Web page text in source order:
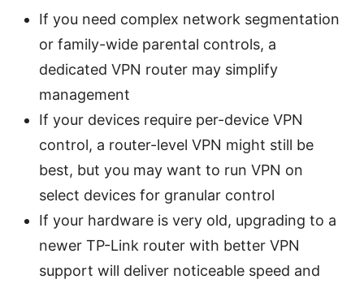
If you need complex network segmentation
or family-wide parental controls, a
dedicated VPN router may simplify
management
If your devices require per-device VPN
control, a router-level VPN might still be
best, but you may want to run VPN on
select devices for granular control
If your hardware is very old, upgrading to a
newer TP-Link router with better VPN
support will deliver noticeable speed and